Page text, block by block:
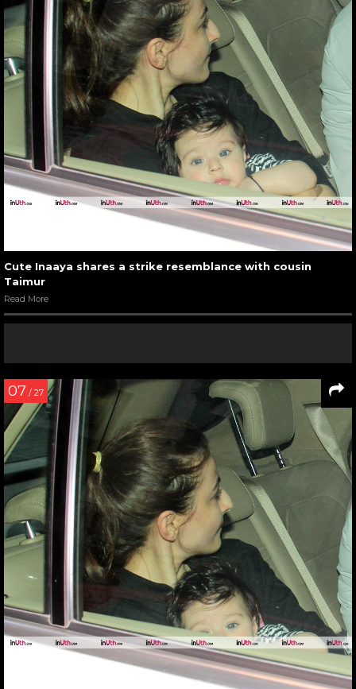
Cute Inaaya shares a strike resemblance with cousin
Taimur
Read More
07 / 27